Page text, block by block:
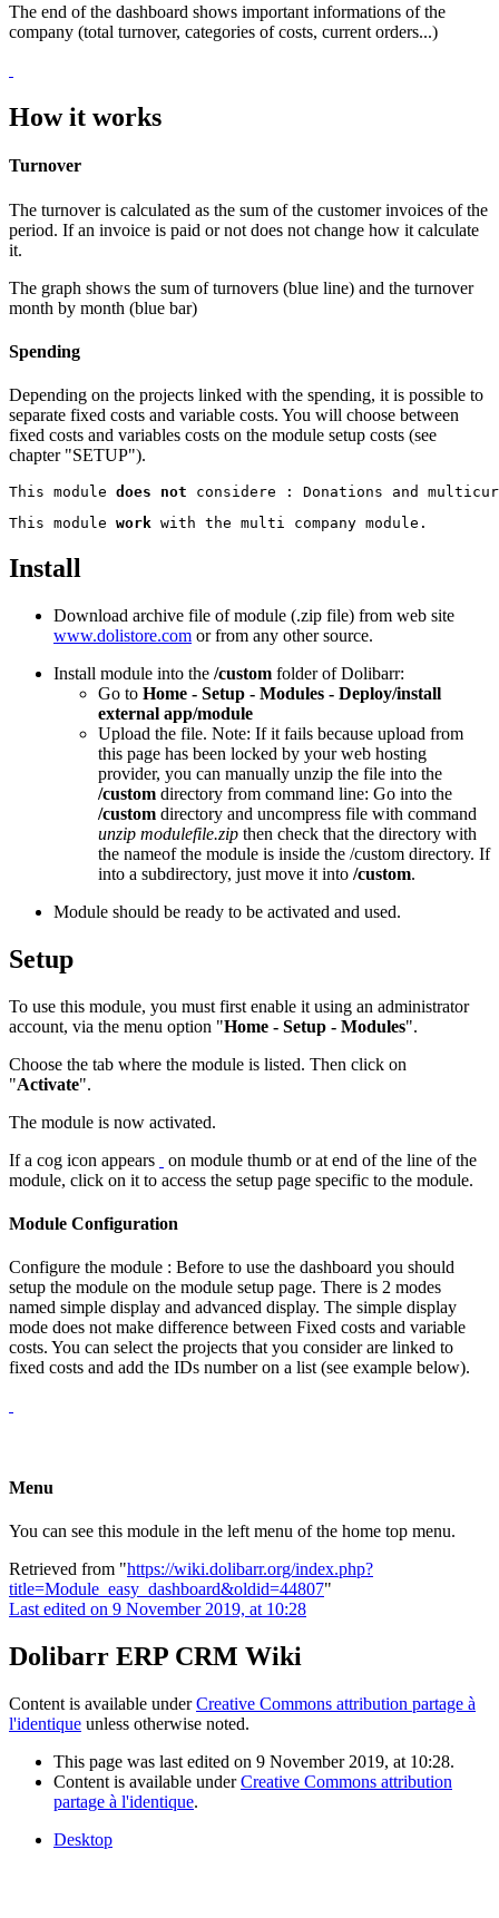
The end of the dashboard shows important informations of the
company (total turnover, categories of costs, current orders...)
How it works
Turnover
The turnover is calculated as the sum of the customer invoices of the
period. If an invoice is paid or not does not change how it calculate
it.
The graph shows the sum of turnovers (blue line) and the turnover
month by month (blue bar)
Spending
Depending on the projects linked with the spending, it is possible to
separate fixed costs and variable costs. You will choose between
fixed costs and variables costs on the module setup costs (see
chapter "SETUP").
This module does not
This module work
Install
Download archive file of module (.zip file) from web site
www.dolistore.com or from any other source.
Install module into the /custom folder of Dolibarr:
Go to Home - Setup - Modules - Deploy/install
external app/module
Upload the file. Note: If it fails because upload from
this page has been locked by your web hosting
provider, you can manually unzip the file into the
/custom directory from command line: Go into the
/custom directory and uncompress file with command
unzip modulefile.zip then check that the directory with
the nameof the module is inside the /custom directory. If
into a subdirectory, just move it into /custom.
Module should be ready to be activated and used.
Setup
To use this module, you must first enable it using an administrator
account, via the menu option "Home - Setup - Modules".
Choose the tab where the module is listed. Then click on
"Activate".
The module is now activated.
If a cog icon appears
on module thumb or at end of the line of the
module, click on it to access the setup page specific to the module.
Module Configuration
Configure the module : Before to use the dashboard you should
setup the module on the module setup page. There is 2 modes
named simple display and advanced display. The simple display
mode does not make difference between Fixed costs and variable
costs. You can select the projects that you consider are linked to
fixed costs and add the IDs number on a list (see example below).
Menu
You can see this module in the left menu of the home top menu.
Retrieved from "https://wiki.dolibarr.org/index.php?
title=Module_easy_dashboard&oldid=44807"
Last edited on 9 November 2019, at 10:28
Dolibarr ERP CRM Wiki
Content is available underCreative Commons attribution partage à
l'identique unless otherwise noted.
This page was last edited on 9 November 2019, at 10:28.
Content is available underCreative Commons attribution
partage à l'identique.
Desktop